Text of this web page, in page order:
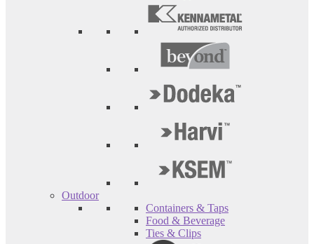
Outdoor
Containers & Taps
Food & Beverage
Ties & Clips